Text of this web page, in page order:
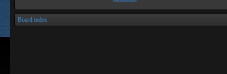
Board index